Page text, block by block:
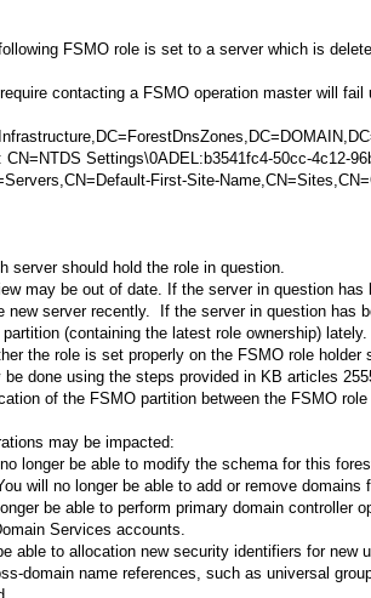
FSMO role is set to a server which is
contacting a FSMO operation master will fail
CN=NTDS Settings\0ADEL:b3541fc4-50cc-4c12-
First-Site-
server should hold the role in question.
may be out of date. If the server in question
new server recently. If the server in question has
(containing the latest role ownership) lately.
the role is set properly on the FSMO role
done using the steps provided in KB articles
of the FSMO partition between the FSMO
may be impacted:
longer be able to modify the schema for this
will no longer be able to add or remove domains
be able to perform primary domain
Services accounts.
able to allocation new security identifiers for new
domain name references, such as universal